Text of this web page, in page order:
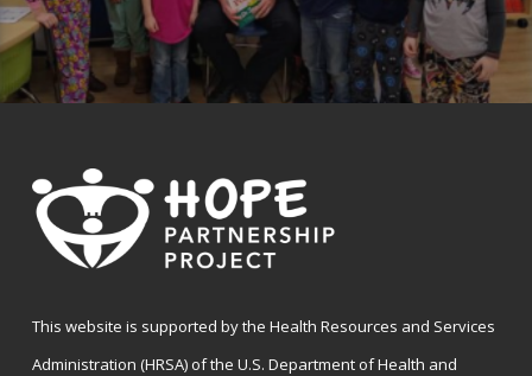
This website is supported by the Health Resources and Services
Administration (HRSA) of the U.S. Department of Health and